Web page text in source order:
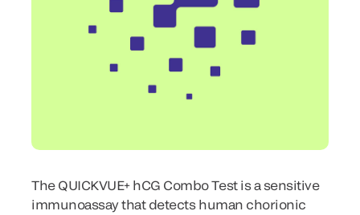
The QUICKVUE+ hCG Combo Test is a sensitive
immunoassay that detects human chorionic